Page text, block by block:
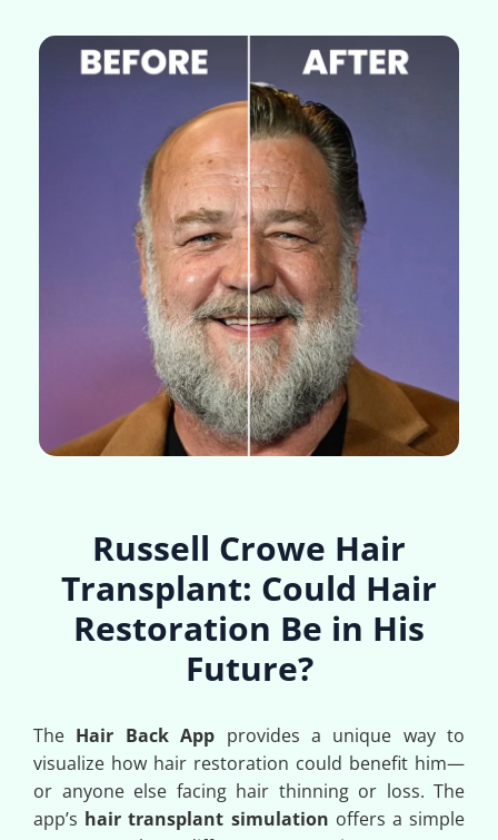
Russell Crowe Hair
Transplant: Could Hair
Restoration Be in His
Future?
The Hair Back App provides a unique way to
visualize how hair restoration could benefit him—
or anyone else facing hair thinning or loss. The
app’s hair transplant simulation offers a simple